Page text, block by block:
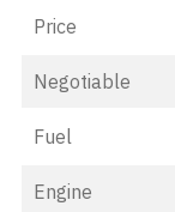
Price
Negotiable
Fuel
Engine